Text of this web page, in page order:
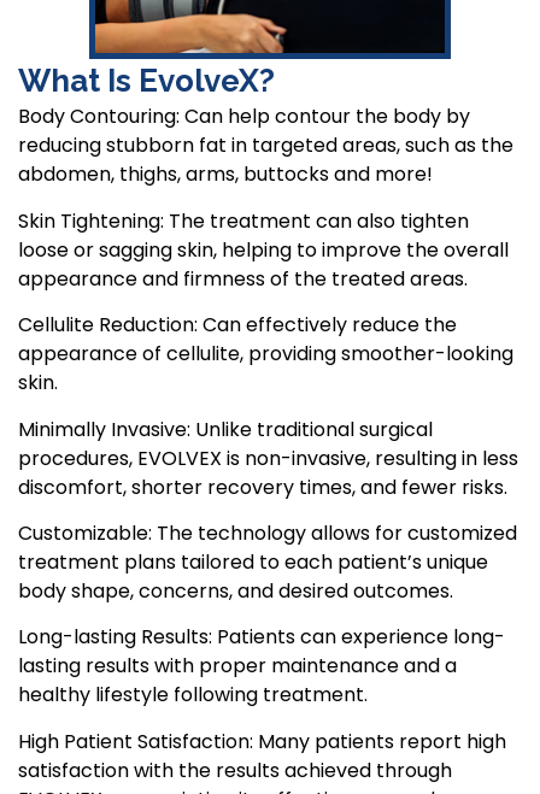
What Is EvolveX?
Body Contouring: Can help contour the body by
reducing stubborn fat in targeted areas, such as the
abdomen, thighs, arms, buttocks and more!
Skin Tightening: The treatment can also tighten
loose or sagging skin, helping to improve the overall
appearance and firmness of the treated areas.
Cellulite Reduction: Can effectively reduce the
appearance of cellulite, providing smoother-looking
skin.
Minimally Invasive: Unlike traditional surgical
procedures, EVOLVEX is non-invasive, resulting in less
discomfort, shorter recovery times, and fewer risks.
Customizable: The technology allows for customized
treatment plans tailored to each patient’s unique
body shape, concerns, and desired outcomes.
Long-lasting Results: Patients can experience long-
lasting results with proper maintenance and a
healthy lifestyle following treatment.
High Patient Satisfaction: Many patients report high
satisfaction with the results achieved through